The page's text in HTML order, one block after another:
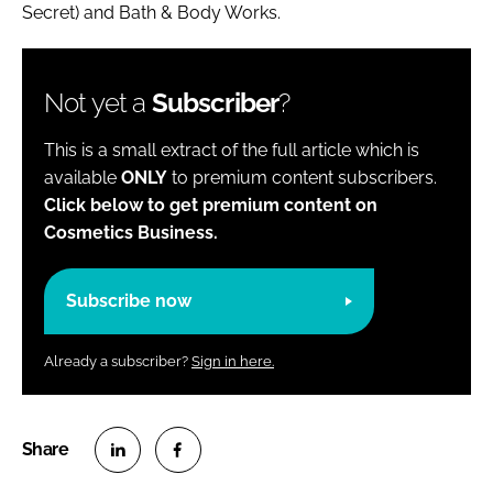
Secret) and Bath & Body Works.
Not yet a Subscriber?
This is a small extract of the full article which is
available ONLY to premium content subscribers.
Click below to get premium content on
Cosmetics Business.
Subscribe now
Already a subscriber? Sign in here.